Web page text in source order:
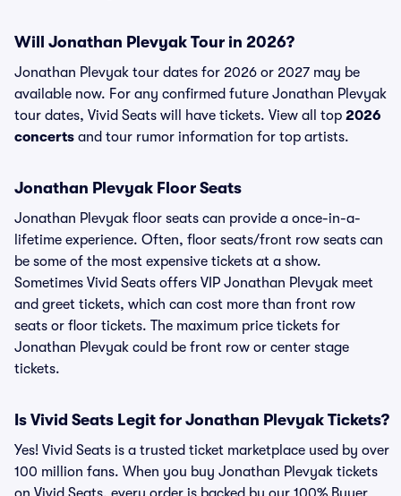
Will Jonathan Plevyak Tour in 2026?
Jonathan Plevyak tour dates for 2026 or 2027 may be
available now. For any confirmed future Jonathan Plevyak
tour dates, Vivid Seats will have tickets. View all top 2026
concerts and tour rumor information for top artists.
Jonathan Plevyak Floor Seats
Jonathan Plevyak floor seats can provide a once-in-a-
lifetime experience. Often, floor seats/front row seats can
be some of the most expensive tickets at a show.
Sometimes Vivid Seats offers VIP Jonathan Plevyak meet
and greet tickets, which can cost more than front row
seats or floor tickets. The maximum price tickets for
Jonathan Plevyak could be front row or center stage
tickets.
Is Vivid Seats Legit for Jonathan Plevyak Tickets?
Yes! Vivid Seats is a trusted ticket marketplace used by over
100 million fans. When you buy Jonathan Plevyak tickets